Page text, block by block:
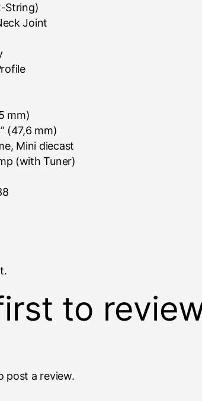
String)
Joint
mm)
(47,6 mm)
Mini diecast
(with Tuner)
to
post a review.